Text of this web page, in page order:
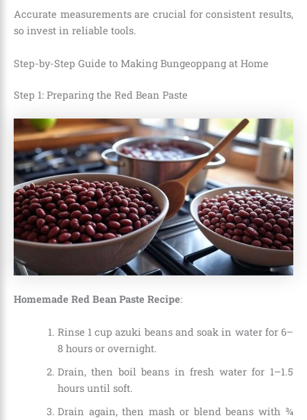
Accurate measurements are crucial for consistent results,
so invest in reliable tools.
Step-by-Step Guide to Making Bungeoppang at Home
Step 1: Preparing the Red Bean Paste
Homemade Red Bean Paste Recipe:
Rinse 1 cup azuki beans and soak in water for 6–
8 hours or overnight.
Drain, then boil beans in fresh water for 1–1.5
hours until soft.
Drain again, then mash or blend beans with ¾